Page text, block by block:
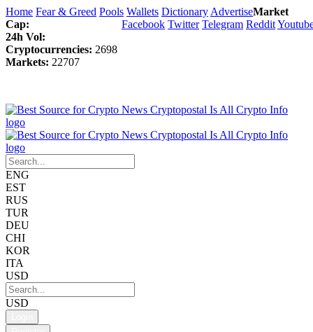
Home Fear & Greed Pools Wallets Dictionary Advertise
Facebook Twitter Telegram Reddit
Market
Cap:
24h Vol:
Cryptocurrencies: 2698
Markets: 22707
ENG
EST
RUS
TUR
DEU
CHI
KOR
ITA
USD
USD